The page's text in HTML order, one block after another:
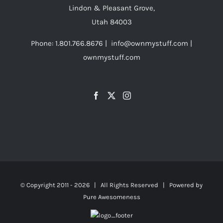
Lindon & Pleasant Grove,
Utah 84003
Phone: 1.801.766.8676 | info@ownmystuff.com |
ownmystuff.com
© Copyright 2011 - 2026 | All Rights Reserved | Powered by
Pure Awesomeness